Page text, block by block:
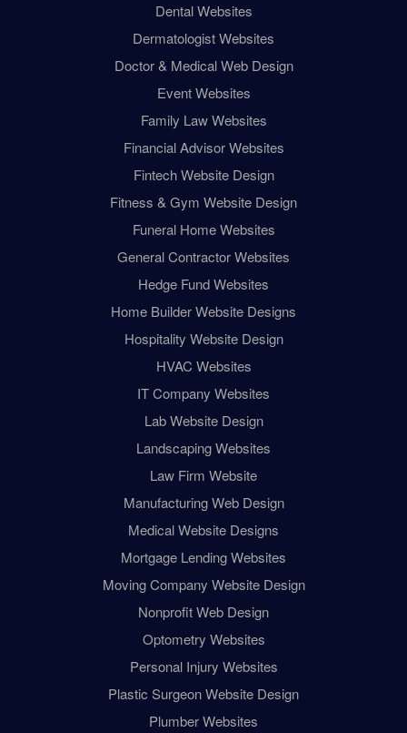
Dental Websites
Dermatologist Websites
Doctor & Medical Web Design
Event Websites
Family Law Websites
Financial Advisor Websites
Fintech Website Design
Fitness & Gym Website Design
Funeral Home Websites
General Contractor Websites
Hedge Fund Websites
Home Builder Website Designs
Hospitality Website Design
HVAC Websites
IT Company Websites
Lab Website Design
Landscaping Websites
Law Firm Website
Manufacturing Web Design
Medical Website Designs
Mortgage Lending Websites
Moving Company Website Design
Nonprofit Web Design
Optometry Websites
Personal Injury Websites
Plastic Surgeon Website Design
Plumber Websites